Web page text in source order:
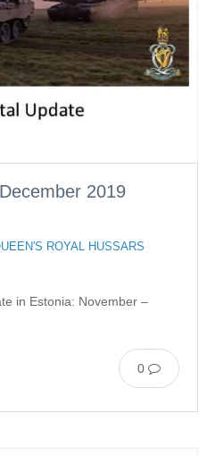
2019
ROYAL HUSSARS
in Estonia: November –
0